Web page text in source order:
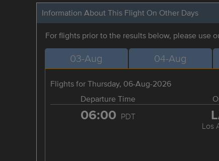
Information About This Flight On Other Days
For flights prior to the results below, please use
03-Aug 04-Aug
Flights for Thursday, 06-Aug-2026
Departure Time
06:00 PDT
Los